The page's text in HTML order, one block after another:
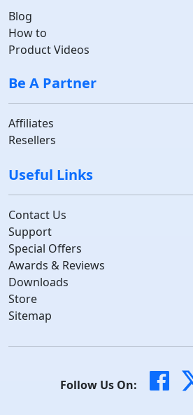
Blog
How to
Product Videos
Be A Partner
Affiliates
Resellers
Useful Links
Contact Us
Support
Special Offers
Awards & Reviews
Downloads
Store
Sitemap
Follow Us On: